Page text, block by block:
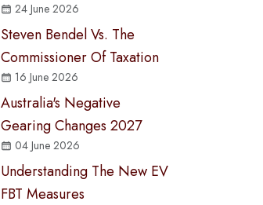
24 June 2026
Steven Bendel Vs. The
Commissioner Of Taxation
16 June 2026
Australia's Negative
Gearing Changes 2027
04 June 2026
Understanding The New EV
FBT Measures